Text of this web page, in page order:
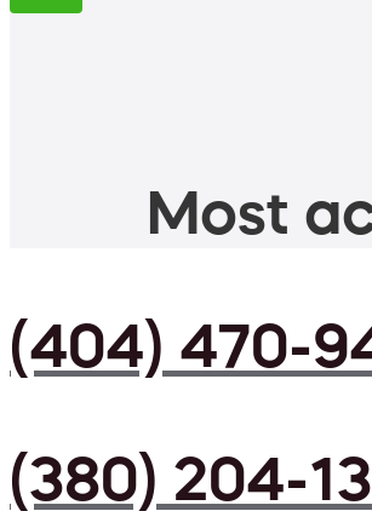
Most
(404) 470-
(380) 204-